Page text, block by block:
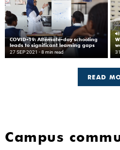
COVID-19: Alternate-day schooling
leads to significant learning gaps
27 SEP 2021 - 8 min read
READ
Campus